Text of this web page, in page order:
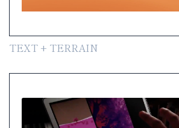
TEXT + TERRAIN